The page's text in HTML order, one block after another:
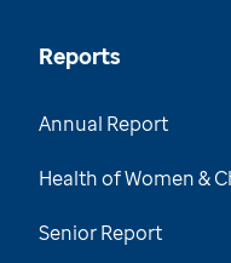
Reports
Annual Report
Health of Women &
Senior Report